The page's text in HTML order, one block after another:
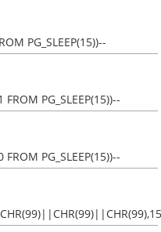
PG_SLEEP(15))--
PG_SLEEP(15))--
PG_SLEEP(15))--